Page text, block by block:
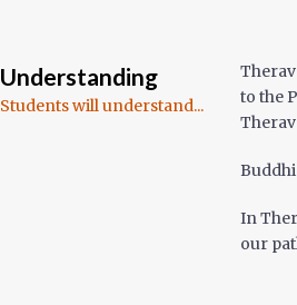
Understanding
Students will understand...
to the
In
our